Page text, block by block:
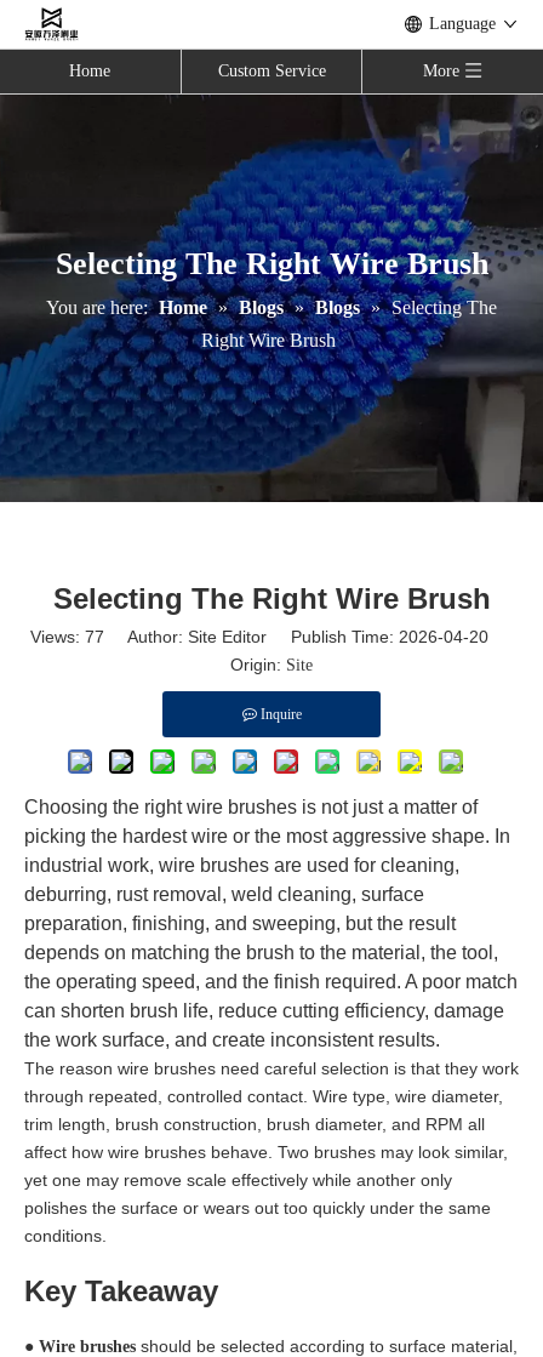
Language
Home Custom Service More
Selecting The Right Wire Brush
You are here: Home » Blogs » Blogs » Selecting The
Right Wire Brush
Selecting The Right Wire Brush
Views: 77 Author: Site Editor Publish Time: 2026-04-20
Origin: Site
Inquire
Choosing the right wire brushes is not just a matter of
picking the hardest wire or the most aggressive shape. In
industrial work, wire brushes are used for cleaning,
deburring, rust removal, weld cleaning, surface
preparation, finishing, and sweeping, but the result
depends on matching the brush to the material, the tool,
the operating speed, and the finish required. A poor match
can shorten brush life, reduce cutting efficiency, damage
the work surface, and create inconsistent results.
The reason wire brushes need careful selection is that they work
through repeated, controlled contact. Wire type, wire diameter,
trim length, brush construction, brush diameter, and RPM all
affect how wire brushes behave. Two brushes may look similar,
yet one may remove scale effectively while another only
polishes the surface or wears out too quickly under the same
conditions.
Key Takeaway
● Wire brushes should be selected according to surface material,